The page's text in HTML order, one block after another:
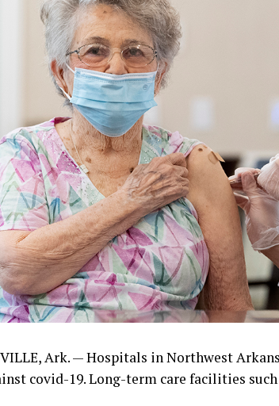
Ark. — Hospitals in Northwest
covid-19. Long-term care facilities